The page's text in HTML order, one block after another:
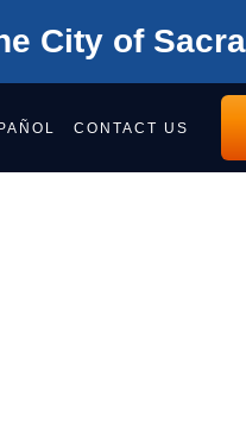
City of
CONTACT US